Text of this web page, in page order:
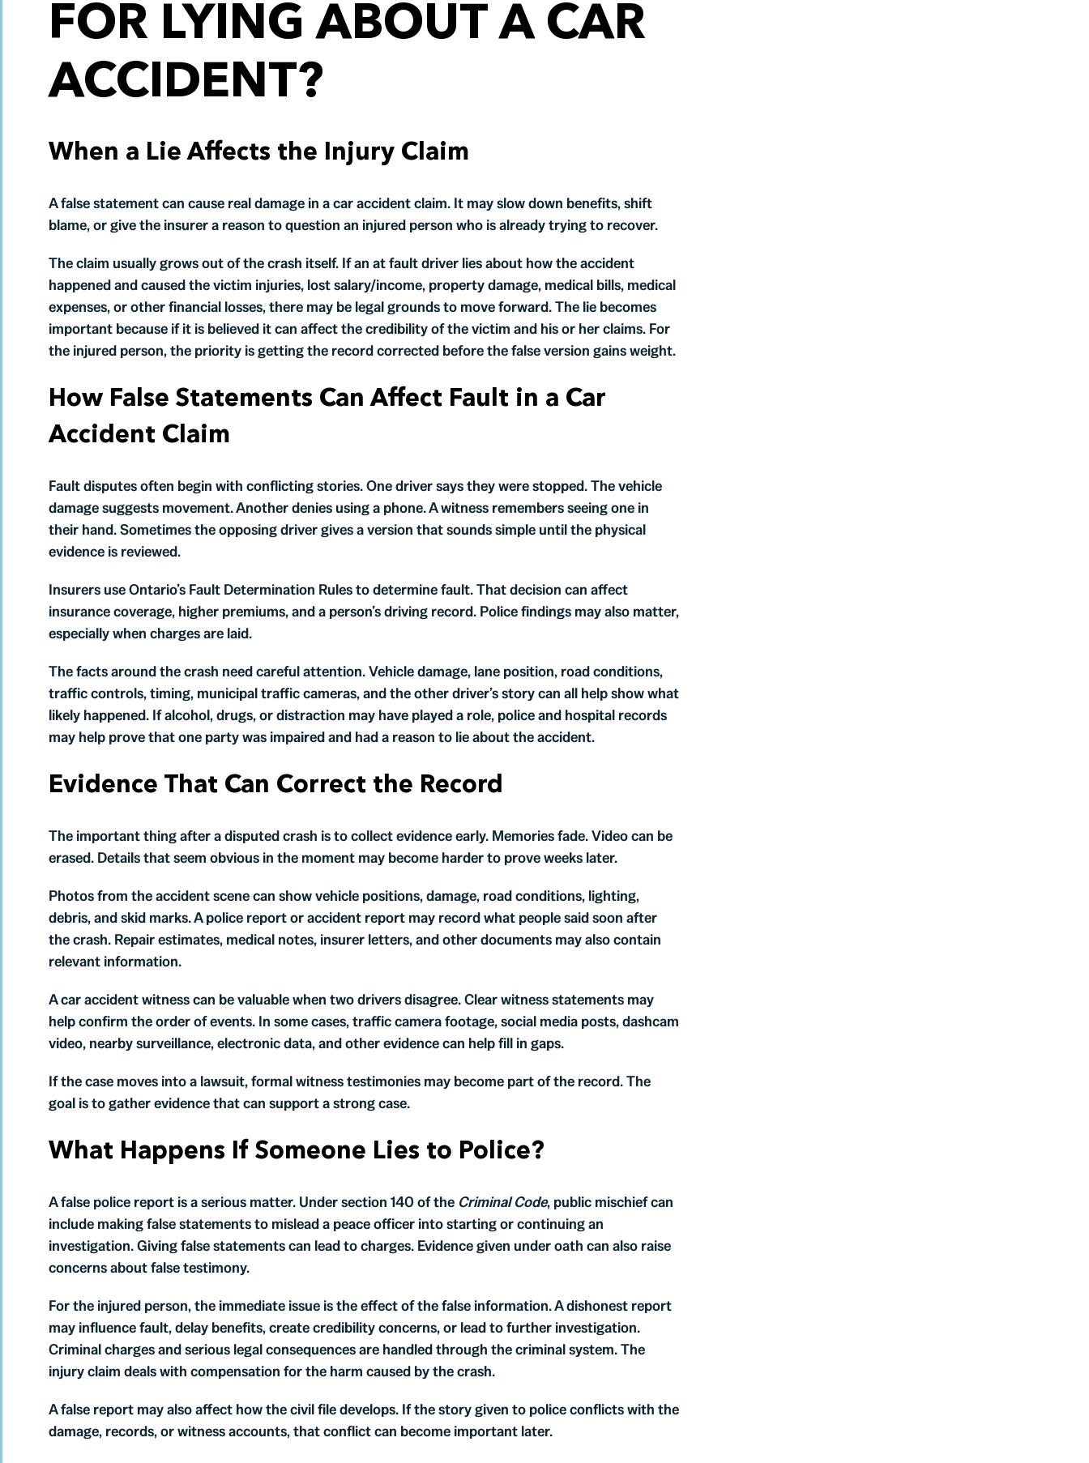
FOR LYING ABOUT A CAR
ACCIDENT?
When a Lie Affects the Injury Claim
A false statement can cause real damage in a car accident claim. It may slow down benefits, shift
blame, or give the insurer a reason to question an injured person who is already trying to recover.
The claim usually grows out of the crash itself. If an at fault driver lies about how the accident
happened and caused the victim injuries, lost salary/income, property damage, medical bills, medical
expenses, or other financial losses, there may be legal grounds to move forward. The lie becomes
important because if it is believed it can affect the credibility of the victim and his or her claims. For
the injured person, the priority is getting the record corrected before the false version gains weight.
How False Statements Can Affect Fault in a Car
Accident Claim
Fault disputes often begin with conflicting stories. One driver says they were stopped. The vehicle
damage suggests movement. Another denies using a phone. A witness remembers seeing one in
their hand. Sometimes the opposing driver gives a version that sounds simple until the physical
evidence is reviewed.
Insurers use Ontario’s Fault Determination Rules to determine fault. That decision can affect
insurance coverage, higher premiums, and a person’s driving record. Police findings may also matter,
especially when charges are laid.
The facts around the crash need careful attention. Vehicle damage, lane position, road conditions,
traffic controls, timing, municipal traffic cameras, and the other driver’s story can all help show what
likely happened. If alcohol, drugs, or distraction may have played a role, police and hospital records
may help prove that one party was impaired and had a reason to lie about the accident.
Evidence That Can Correct the Record
The important thing after a disputed crash is to collect evidence early. Memories fade. Video can be
erased. Details that seem obvious in the moment may become harder to prove weeks later.
Photos from the accident scene can show vehicle positions, damage, road conditions, lighting,
debris, and skid marks. A police report or accident report may record what people said soon after
the crash. Repair estimates, medical notes, insurer letters, and other documents may also contain
relevant information.
A car accident witness can be valuable when two drivers disagree. Clear witness statements may
help confirm the order of events. In some cases, traffic camera footage, social media posts, dashcam
video, nearby surveillance, electronic data, and other evidence can help fill in gaps.
If the case moves into a lawsuit, formal witness testimonies may become part of the record. The
goal is to gather evidence that can support a strong case.
What Happens If Someone Lies to Police?
A false police report is a serious matter. Under section 140 of the Criminal Code, public mischief can
include making false statements to mislead a peace officer into starting or continuing an
investigation. Giving false statements can lead to charges. Evidence given under oath can also raise
concerns about false testimony.
For the injured person, the immediate issue is the effect of the false information. A dishonest report
may influence fault, delay benefits, create credibility concerns, or lead to further investigation.
Criminal charges and serious legal consequences are handled through the criminal system. The
injury claim deals with compensation for the harm caused by the crash.
A false report may also affect how the civil file develops. If the story given to police conflicts with the
damage, records, or witness accounts, that conflict can become important later.